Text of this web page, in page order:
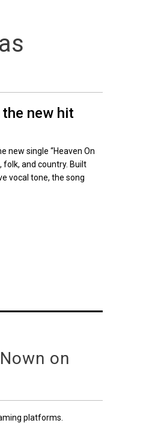
new hit
new single “Heaven On
folk, and country. Built
vocal tone, the song
on
platforms.